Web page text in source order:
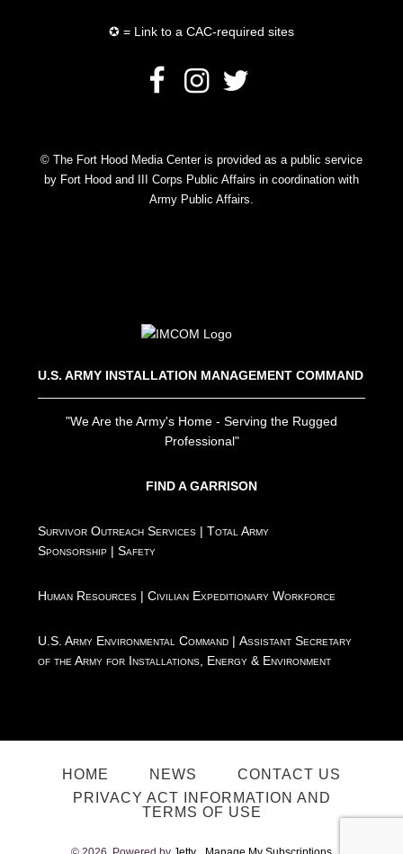
✪ = Link to a CAC-required sites
© The Fort Hood Media Center is provided as a public service
by Fort Hood and III Corps Public Affairs in coordination with
Army Public Affairs.
U.S. ARMY INSTALLATION MANAGEMENT COMMAND
"We Are the Army's Home - Serving the Rugged
Professional"
FIND A GARRISON
Survivor Outreach Services |Total Army
Sponsorship |Safety
Human Resources |Civilian Expeditionary Workforce
U.S. Army Environmental Command |Assistant Secretary
of the Army for Installations, Energy & Environment
HOME NEWS
CONTACT US
PRIVACY ACT INFORMATION AND
TERMS OF USE